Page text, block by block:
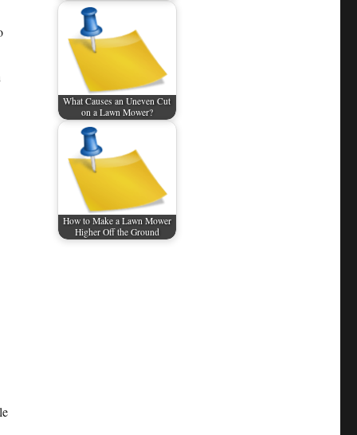
What Causes an Uneven Cut
on a Lawn Mower?
How to Make a Lawn Mower
Higher Off the Ground